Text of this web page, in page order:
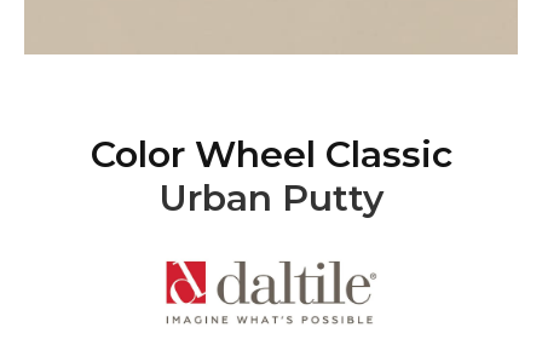
Color Wheel Classic
Urban Putty